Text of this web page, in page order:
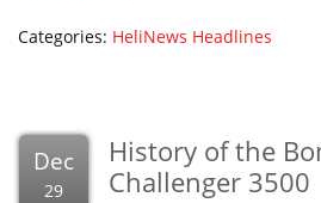
Categories: HeliNews Headlines
Dec
29
History of the
Challenger 3500